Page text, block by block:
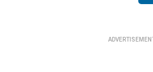
ADVERTISEMENT